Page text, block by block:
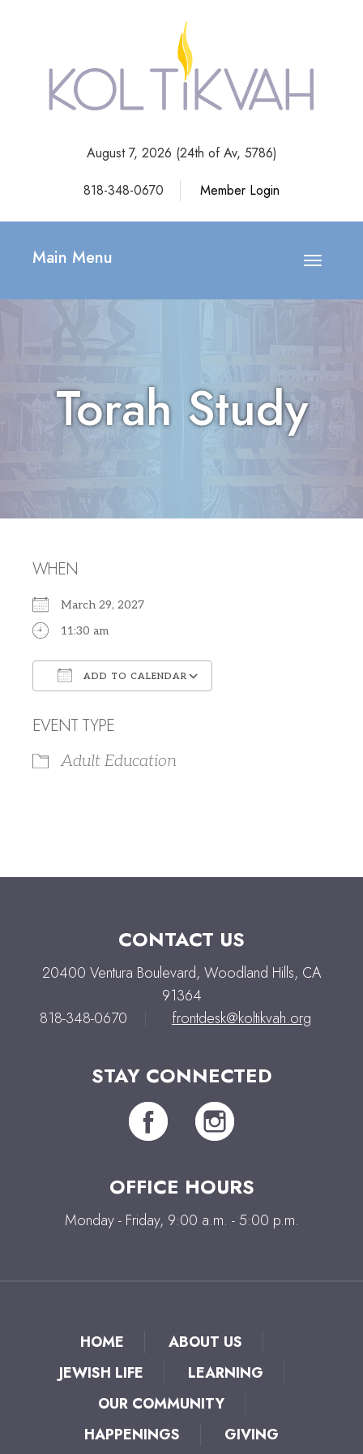
August 7, 2026 (24th of Av, 5786)
818-348-0670
Member Login
Toggle
Main Menu
Torah Study
WHEN
March 29, 2027
11:30 am
ADD TO CALENDAR
EVENT TYPE
Adult Education
CONTACT US
20400 Ventura Boulevard, Woodland Hills, CA
91364
818-348-0670
frontdesk@koltikvah.org
STAY CONNECTED
OFFICE HOURS
Monday - Friday, 9:00 a.m. - 5:00 p.m.
HOME
ABOUT US
JEWISH LIFE
LEARNING
OUR COMMUNITY
HAPPENINGS
GIVING